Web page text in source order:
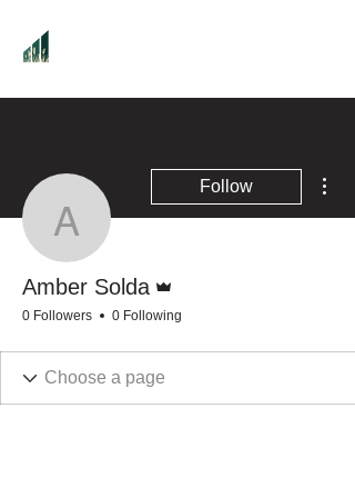
Amber Solda
Follow
Amber Solda
0 Followers 0 Following